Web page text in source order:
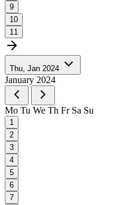
9
10
11
Thu, Jan 2024
January 2024
Mo Tu We Th Fr Sa Su
1
2
3
4
5
6
7